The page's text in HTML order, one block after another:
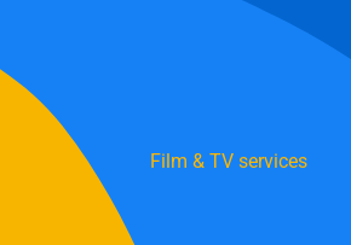
Film & TV services